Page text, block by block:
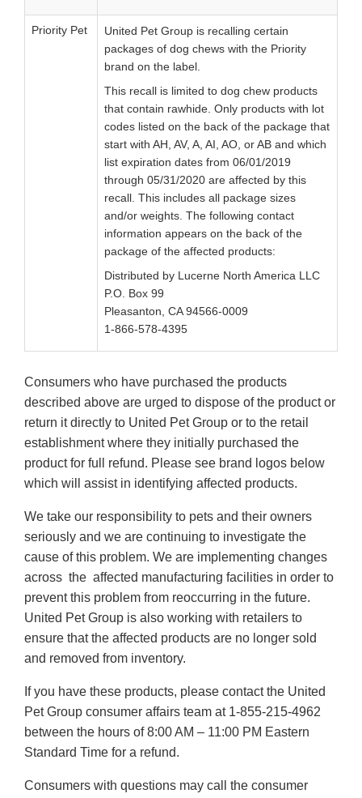
Priority Pet
United Pet Group is recalling certain
packages of dog chews with the Priority
brand on the label.
This recall is limited to dog chew products
that contain rawhide. Only products with lot
codes listed on the back of the package that
start with AH, AV, A, AI, AO, or AB and which
list expiration dates from 06/01/2019
through 05/31/2020 are affected by this
recall. This includes all package sizes
and/or weights. The following contact
information appears on the back of the
package of the affected products:
Distributed by Lucerne North America LLC
P.O. Box 99
Pleasanton, CA 94566-0009
1-866-578-4395
Consumers who have purchased the products
described above are urged to dispose of the product or
return it directly to United Pet Group or to the retail
establishment where they initially purchased the
product for full refund. Please see brand logos below
which will assist in identifying affected products.
We take our responsibility to pets and their owners
seriously and we are continuing to investigate the
cause of this problem. We are implementing changes
across the affected manufacturing facilities in order to
prevent this problem from reoccurring in the future.
United Pet Group is also working with retailers to
ensure that the affected products are no longer sold
and removed from inventory.
If you have these products, please contact the United
Pet Group consumer affairs team at 1-855-215-4962
between the hours of 8:00 AM – 11:00 PM Eastern
Standard Time for a refund.
Consumers with questions may call the consumer